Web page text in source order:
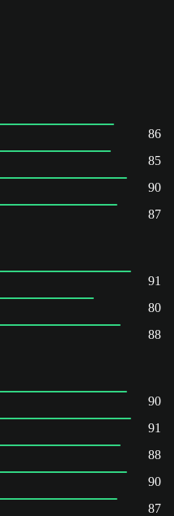
86
85
90
87
91
80
88
90
91
88
90
87